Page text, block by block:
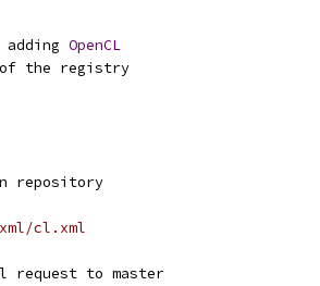
OpenCL
the registry
repository
xml/cl.xml
request to master